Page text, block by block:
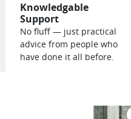
Knowledgable
Support
No fluff — just practical
advice from people who
have done it all before.